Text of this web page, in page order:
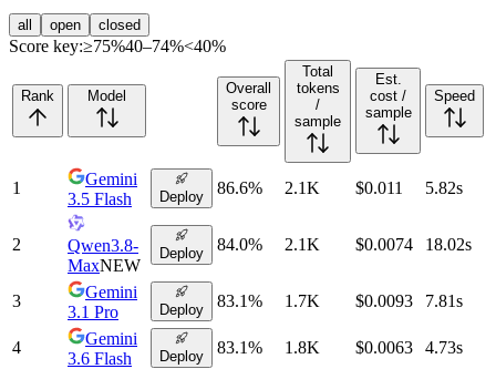
all open closed
Score key:≥75%40–74%<40%
Rank Model
Overall
score
Total
tokens
/
sample
Est.
cost /
sample
Speed
1
Gemini
3.5 Flash
Deploy 86.6% 2.1K $0.011 5.82s
2
Qwen3.8-
MaxNEW
Deploy 84.0% 2.1K $0.0074 18.02s
3
Gemini
3.1 Pro
Deploy 83.1% 1.7K $0.0093 7.81s
4
Gemini
3.6 Flash
Deploy 83.1% 1.8K $0.0063 4.73s